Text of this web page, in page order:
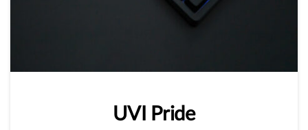
UVI Pride